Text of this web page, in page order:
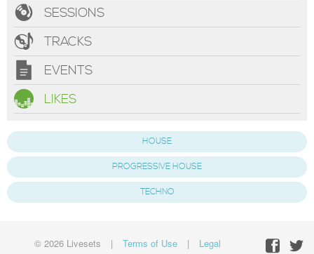
SESSIONS
TRACKS
EVENTS
LIKES
HOUSE
PROGRESSIVE HOUSE
TECHNO
© 2026 Livesets | Terms of Use | Legal